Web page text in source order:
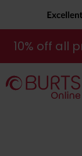
10% off all